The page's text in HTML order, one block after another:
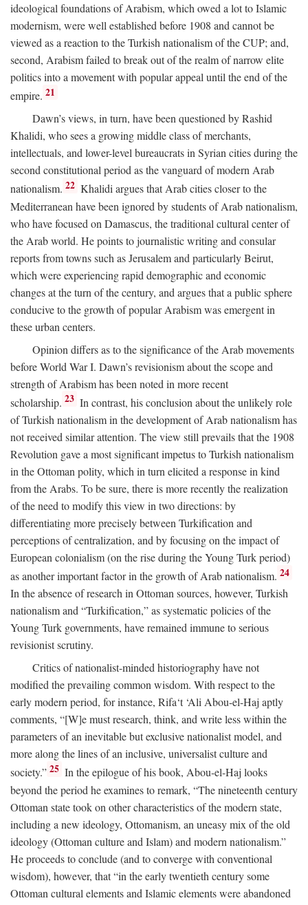
ideological foundations of Arabism, which owed a lot to Islamic
modernism, were well established before 1908 and cannot be
viewed as a reaction to the Turkish nationalism of the CUP; and,
second, Arabism failed to break out of the realm of narrow elite
politics into a movement with popular appeal until the end of the
empire. 21
Dawn’s views, in turn, have been questioned by Rashid
Khalidi, who sees a growing middle class of merchants,
intellectuals, and lower-level bureaucrats in Syrian cities during the
second constitutional period as the vanguard of modern Arab
nationalism. 22 Khalidi argues that Arab cities closer to the
Mediterranean have been ignored by students of Arab nationalism,
who have focused on Damascus, the traditional cultural center of
the Arab world. He points to journalistic writing and consular
reports from towns such as Jerusalem and particularly Beirut,
which were experiencing rapid demographic and economic
changes at the turn of the century, and argues that a public sphere
conducive to the growth of popular Arabism was emergent in
these urban centers.
Opinion differs as to the significance of the Arab movements
before World War I. Dawn’s revisionism about the scope and
strength of Arabism has been noted in more recent
scholarship. 23 In contrast, his conclusion about the unlikely role
of Turkish nationalism in the development of Arab nationalism has
not received similar attention. The view still prevails that the 1908
Revolution gave a most significant impetus to Turkish nationalism
in the Ottoman polity, which in turn elicited a response in kind
from the Arabs. To be sure, there is more recently the realization
of the need to modify this view in two directions: by
differentiating more precisely between Turkification and
perceptions of centralization, and by focusing on the impact of
European colonialism (on the rise during the Young Turk period)
as another important factor in the growth of Arab nationalism. 24
In the absence of research in Ottoman sources, however, Turkish
nationalism and “Turkification,” as systematic policies of the
Young Turk governments, have remained immune to serious
revisionist scrutiny.
Critics of nationalist-minded historiography have not
modified the prevailing common wisdom. With respect to the
early modern period, for instance, Rifa‘t ‘Ali Abou-el-Haj aptly
comments, “[W]e must research, think, and write less within the
parameters of an inevitable but exclusive nationalist model, and
more along the lines of an inclusive, universalist culture and
society.” 25 In the epilogue of his book, Abou-el-Haj looks
beyond the period he examines to remark, “The nineteenth century
Ottoman state took on other characteristics of the modern state,
including a new ideology, Ottomanism, an uneasy mix of the old
ideology (Ottoman culture and Islam) and modern nationalism.”
He proceeds to conclude (and to converge with conventional
wisdom), however, that “in the early twentieth century some
Ottoman cultural elements and Islamic elements were abandoned